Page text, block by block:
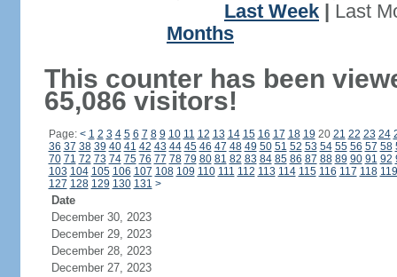
Last Week
Last
Months
This counter has been
65,086 visitors!
Page: < 1 2 3 4 5 6 7 8 9 10 11 12 13 14 15 16 17 18 19 20 21 22 23 24
36 37 38 39 40 41 42 43 44 45 46 47 48 49 50 51 52 53 54 55 56 57 58
70 71 72 73 74 75 76 77 78 79 80 81 82 83 84 85 86 87 88 89 90 91 92
103 104 105 106 107 108 109 110 111 112 113 114 115 116 117 118 119
127 128 129 130 131 >
Date
December 30, 2023
December 29, 2023
December 28, 2023
December 27, 2023